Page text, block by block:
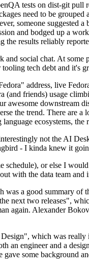
tests on dist-git pull
need to be
someone suggested
and bodged up a
results reliably
social chat. At
tech debt and it's
address, live
(and friends) usage
the trend. There
ecosystems, the
not the AI
- I kinda knew it
or else I
with the data team and
a good summary of
next two releases",
again. Alexander
which was
engineer and a
some background